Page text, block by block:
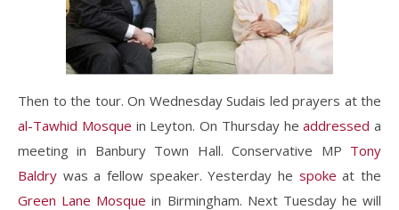
Then to the tour. On Wednesday Sudais led prayers at the
al-Tawhid Mosque in Leyton. On Thursday headdressed a
meeting in Banbury Town Hall. Conservative MP Tony
Baldry was a fellow speaker. Yesterday he spoke at the
Green Lane Mosque in Birmingham. Next Tuesday he will